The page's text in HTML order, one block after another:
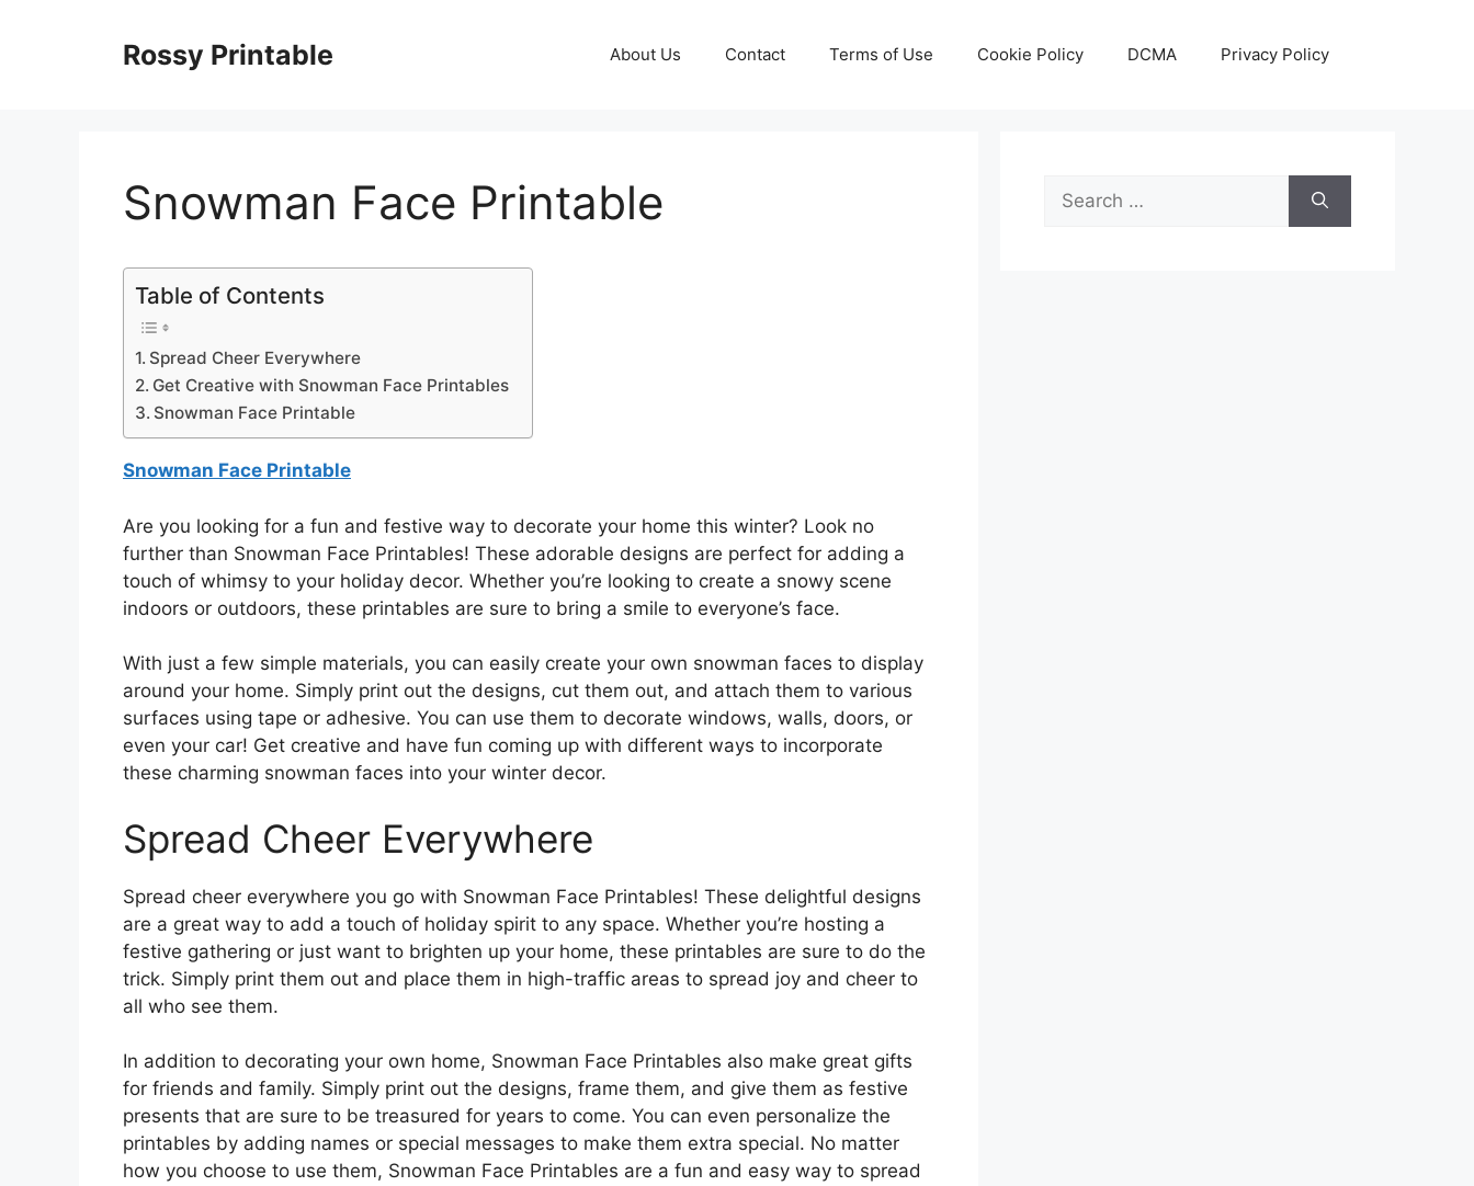
Rossy Printable About Us Contact Terms of Use Cookie Policy DCMA Privacy Policy
Snowman Face Printable
Table of Contents
Spread Cheer Everywhere
Get Creative with Snowman Face Printables
Snowman Face Printable
Snowman Face Printable
Are you looking for a fun and festive way to decorate your home this winter? Look no
further than Snowman Face Printables! These adorable designs are perfect for adding a
touch of whimsy to your holiday decor. Whether you’re looking to create a snowy scene
indoors or outdoors, these printables are sure to bring a smile to everyone’s face.
With just a few simple materials, you can easily create your own snowman faces to display
around your home. Simply print out the designs, cut them out, and attach them to various
surfaces using tape or adhesive. You can use them to decorate windows, walls, doors, or
even your car! Get creative and have fun coming up with different ways to incorporate
these charming snowman faces into your winter decor.
Spread Cheer Everywhere
Spread cheer everywhere you go with Snowman Face Printables! These delightful designs
are a great way to add a touch of holiday spirit to any space. Whether you’re hosting a
festive gathering or just want to brighten up your home, these printables are sure to do the
trick. Simply print them out and place them in high-traffic areas to spread joy and cheer to
all who see them.
In addition to decorating your own home, Snowman Face Printables also make great gifts
for friends and family. Simply print out the designs, frame them, and give them as festive
presents that are sure to be treasured for years to come. You can even personalize the
printables by adding names or special messages to make them extra special. No matter
how you choose to use them, Snowman Face Printables are a fun and easy way to spread
Search
for: